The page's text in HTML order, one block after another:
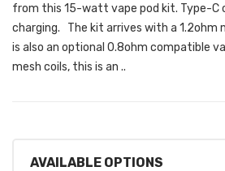
from this 15-watt vape pod kit. Type-C
charging. The kit arrives with a 1.2ohm
is also an optional 0.8ohm compatible
mesh coils, this is an ..
AVAILABLE OPTIONS